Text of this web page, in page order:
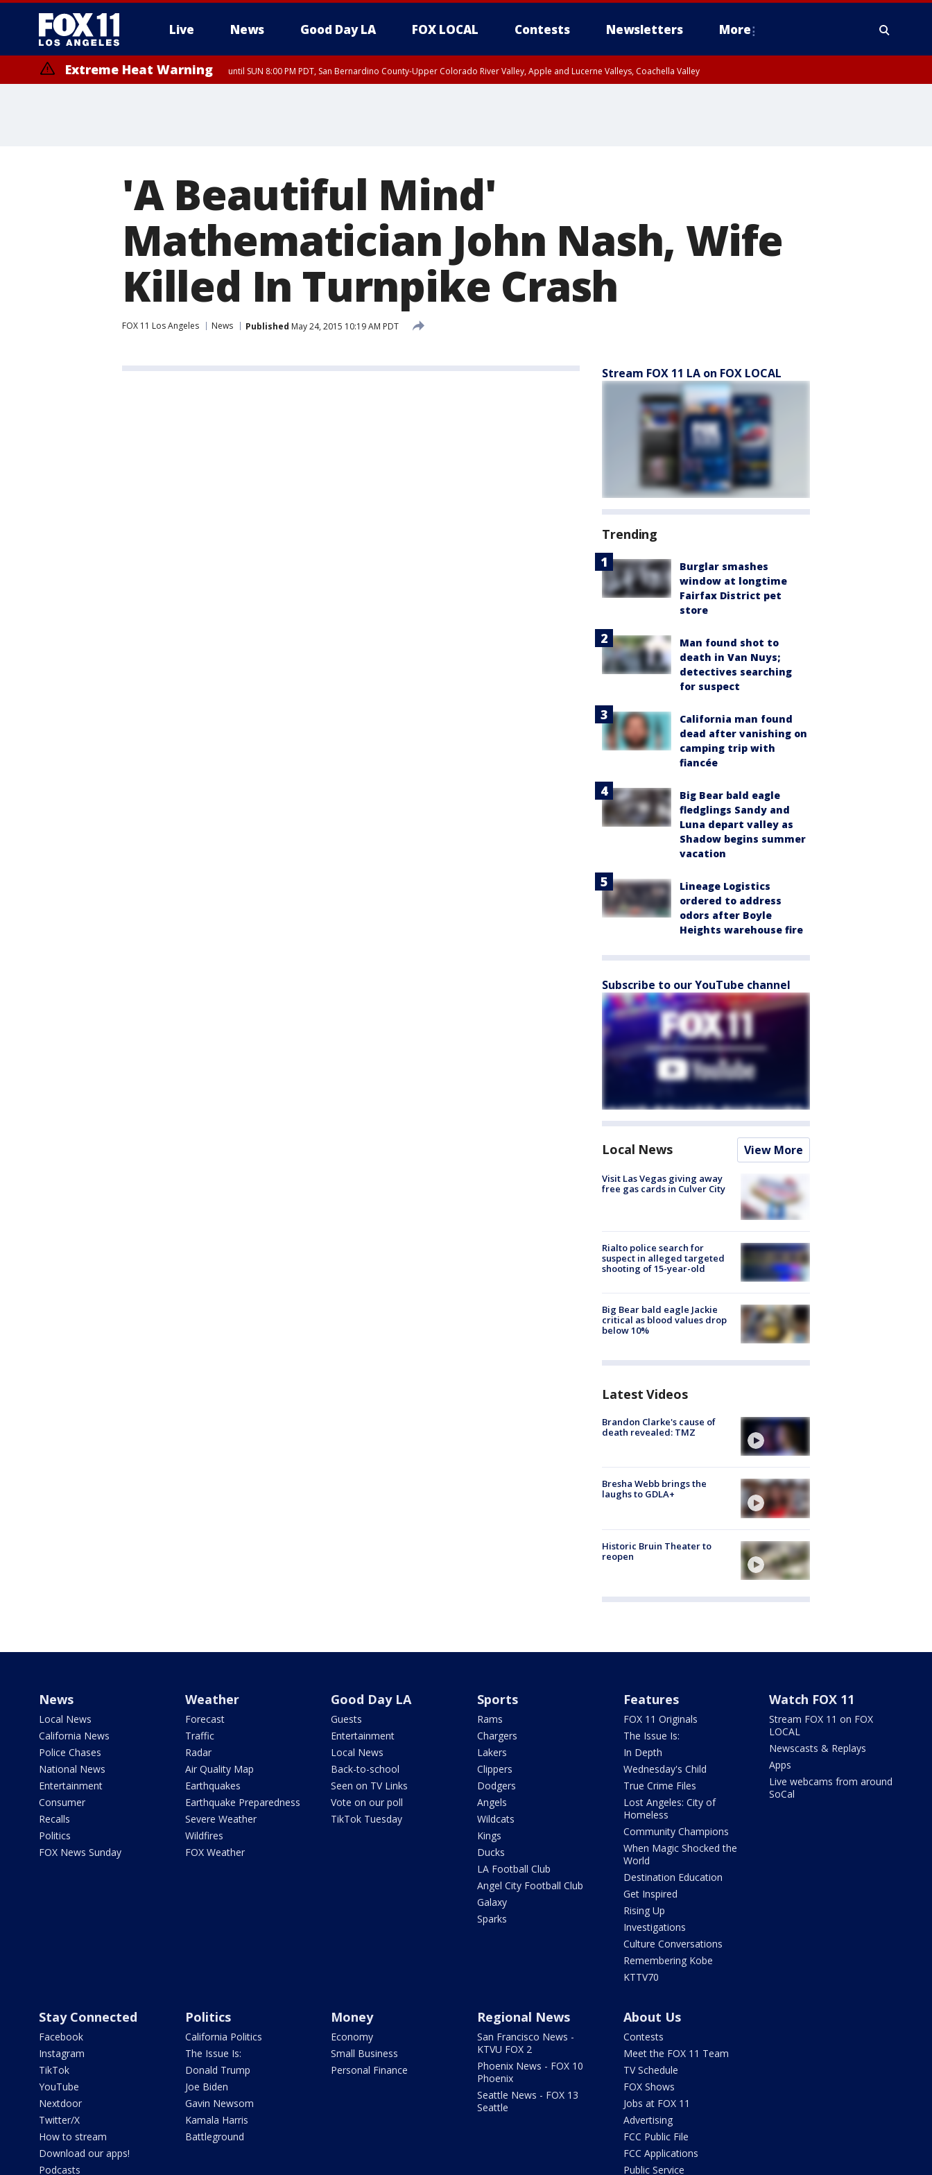
Live News Good Day LA FOX LOCAL Contests Newsletters More
Extreme Heat Warning until SUN 8:00 PM PDT, San Bernardino County-Upper Colorado River Valley, Apple and Lucerne Valleys, Coachella Valley
'A Beautiful Mind'
Mathematician John Nash, Wife
Killed In Turnpike Crash
FOX 11 Los Angeles News Published May 24, 2015 10:19 AM PDT
Stream FOX 11 LA on FOX LOCAL
Trending
Burglar smashes
window at longtime
Fairfax District pet
store
Man found shot to
death in Van Nuys;
detectives searching
for suspect
California man found
dead after vanishing on
camping trip with
fiancée
Big Bear bald eagle
fledglings Sandy and
Luna depart valley as
Shadow begins summer
vacation
Lineage Logistics
ordered to address
odors after Boyle
Heights warehouse fire
Subscribe to our YouTube channel
Local News View More
Visit Las Vegas giving away
free gas cards in Culver City
Rialto police search for
suspect in alleged targeted
shooting of 15-year-old
Big Bear bald eagle Jackie
critical as blood values drop
below 10%
Latest Videos
Brandon Clarke's cause of
death revealed: TMZ
Bresha Webb brings the
laughs to GDLA+
Historic Bruin Theater to
reopen
News
Local News
California News
Police Chases
National News
Entertainment
Consumer
Recalls
Politics
FOX News Sunday
Weather
Forecast
Traffic
Radar
Air Quality Map
Earthquakes
Earthquake Preparedness
Severe Weather
Wildfires
FOX Weather
Good Day LA
Guests
Entertainment
Local News
Back-to-school
Seen on TV Links
Vote on our poll
TikTok Tuesday
Sports
Rams
Chargers
Lakers
Clippers
Dodgers
Angels
Wildcats
Kings
Ducks
LA Football Club
Angel City Football Club
Galaxy
Sparks
Features
FOX 11 Originals
The Issue Is:
In Depth
Wednesday's Child
True Crime Files
Lost Angeles: City of
Homeless
Community Champions
When Magic Shocked the
World
Destination Education
Get Inspired
Rising Up
Investigations
Culture Conversations
Remembering Kobe
KTTV70
Watch FOX 11
Stream FOX 11 on FOX
LOCAL
Newscasts & Replays
Apps
Live webcams from around
SoCal
Stay Connected
Facebook
Instagram
TikTok
YouTube
Nextdoor
Twitter/X
How to stream
Download our apps!
Podcasts
Politics
California Politics
The Issue Is:
Donald Trump
Joe Biden
Gavin Newsom
Kamala Harris
Battleground
Money
Economy
Small Business
Personal Finance
Regional News
San Francisco News -
KTVU FOX 2
Phoenix News - FOX 10
Phoenix
Seattle News - FOX 13
Seattle
About Us
Contests
Meet the FOX 11 Team
TV Schedule
FOX Shows
Jobs at FOX 11
Advertising
FCC Public File
FCC Applications
Public Service